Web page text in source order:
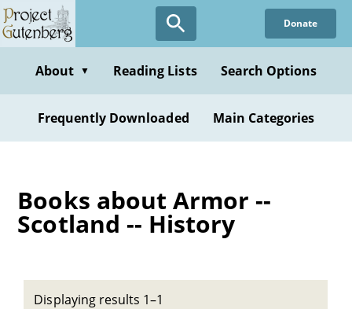
Skip
to
content
Donate
About ▼ Reading Lists Search Options
Frequently Downloaded Main Categories
Books about Armor --
Scotland -- History
Displaying results 1–1